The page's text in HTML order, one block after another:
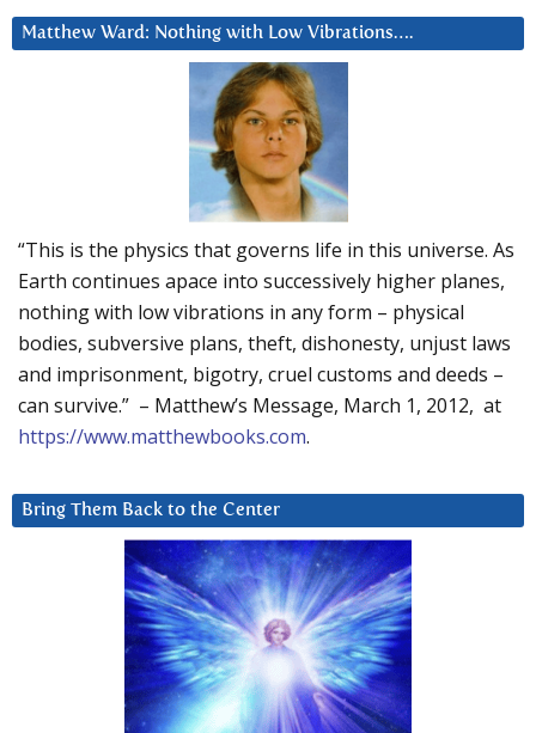
Matthew Ward: Nothing with Low Vibrations….
“This is the physics that governs life in this universe. As
Earth continues apace into successively higher planes,
nothing with low vibrations in any form – physical
bodies, subversive plans, theft, dishonesty, unjust laws
and imprisonment, bigotry, cruel customs and deeds –
can survive.” – Matthew’s Message, March 1, 2012, at
https://www.matthewbooks.com.
Bring Them Back to the Center